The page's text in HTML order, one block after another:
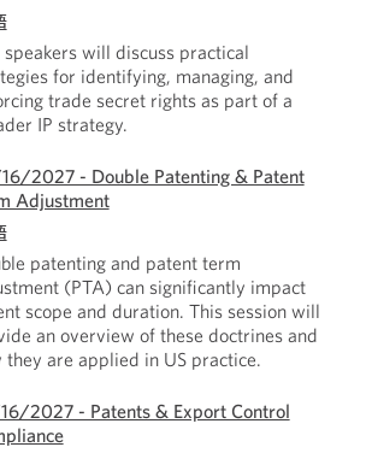
speakers will discuss practical
for identifying, managing, and
trade secret rights as part of a
IP strategy.
2027 - Double Patenting & Patent
Adjustment
patenting and patent term
(PTA) can significantly impact
scope and duration. This session will
an overview of these doctrines and
they are applied in US practice.
2027 - Patents & Export Control